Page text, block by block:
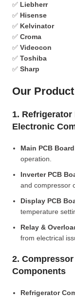
✅ Liebherr
✅ Hisense
✅ Kelvinator
✅ Croma
✅ Videocon
✅ Toshiba
✅ Sharp
Our
1.
Electronic
Main PCB Board
operation.
Inverter PCB
and compressor
Display PCB
temperature
Relay &
from electrical
2.
Components
Refrigerator